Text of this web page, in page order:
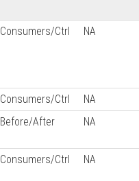
Consumers/Ctrl NA
Consumers/Ctrl
NA
Before/After NA
Consumers/Ctrl NA